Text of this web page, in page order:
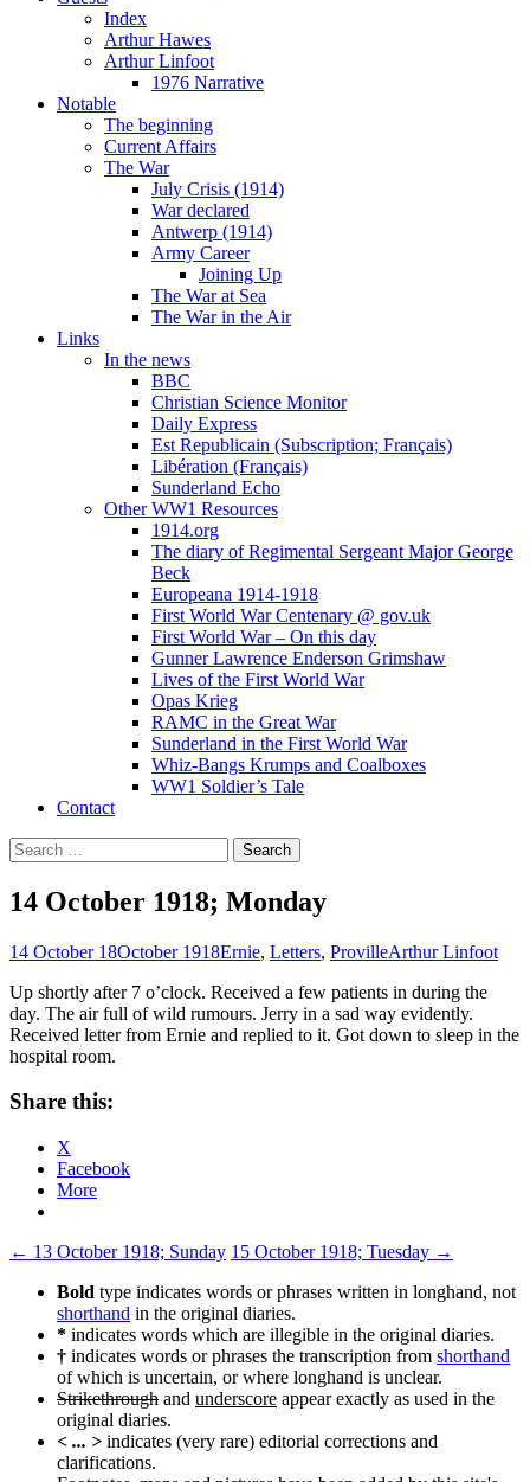
Index
Arthur Hawes
Arthur Linfoot
1976 Narrative
Notable
The beginning
Current Affairs
The War
July Crisis (1914)
War declared
Antwerp (1914)
Army Career
Joining Up
The War at Sea
The War in the Air
Links
In the news
BBC
Christian Science Monitor
Daily Express
Est Republicain (Subscription; Français)
Libération (Français)
Sunderland Echo
Other WW1 Resources
1914.org
The diary of Regimental Sergeant Major George
Beck
Europeana 1914-1918
First World War Centenary @ gov.uk
First World War – On this day
Gunner Lawrence Enderson Grimshaw
Lives of the First World War
Opas Krieg
RAMC in the Great War
Sunderland in the First World War
Whiz-Bangs Krumps and Coalboxes
WW1 Soldier’s Tale
Contact
Search
for:
14 October 1918; Monday
14 October 18October 1918Ernie, Letters, ProvilleArthur Linfoot
Up shortly after 7 o’clock. Received a few patients in during the
day. The air full of wild rumours. Jerry in a sad way evidently.
Received letter from Ernie and replied to it. Got down to sleep in the
hospital room.
Share this:
X
Facebook
More
Post
navigation
← 13 October 1918; Sunday 15 October 1918; Tuesday →
Bold type indicates words or phrases written in longhand, not
shorthand in the original diaries.
* indicates words which are illegible in the original diaries.
† indicates words or phrases the transcription from shorthand
of which is uncertain, or where longhand is unclear.
Strikethrough and underscore appear exactly as used in the
original diaries.
< ... > indicates (very rare) editorial corrections and
clarifications.